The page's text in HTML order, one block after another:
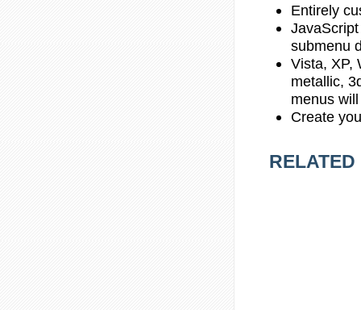
Entirely
submenu
Vista, XP,
metallic,
menus
Create
RELATED